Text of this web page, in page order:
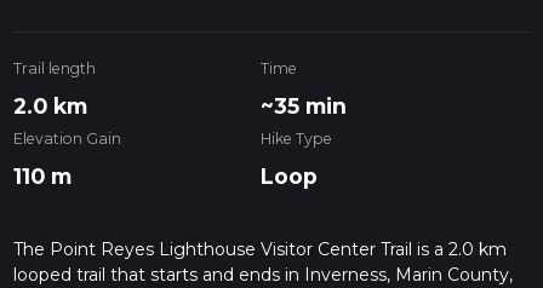
Trail length
2.0 km
Time
~35 min
Elevation Gain
110 m
Hike Type
Loop
The Point Reyes Lighthouse Visitor Center Trail is a 2.0 km
looped trail that starts and ends in Inverness, Marin County,